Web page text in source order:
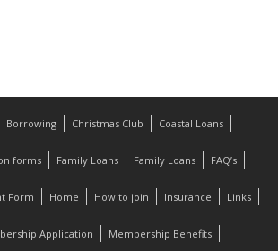
Borrowing Christmas Club Coastal Loans
forms Family Loans Family Loans FAQ’s
Form Home How to join Insurance Links
Application Membership Benefits